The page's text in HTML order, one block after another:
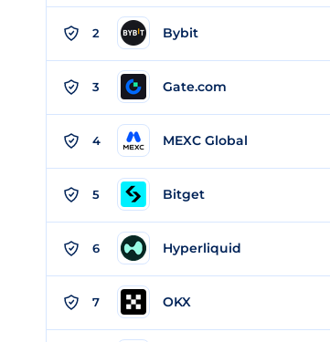
2 Bybit
3 Gate.com
4 MEXC Global
5 Bitget
6 Hyperliquid
7 OKX